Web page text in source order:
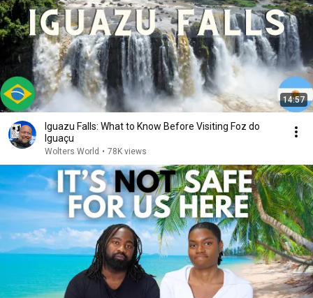
14:57
Iguazu Falls: What to Know Before Visiting Foz do
Iguaçu
Wolters World • 78K views